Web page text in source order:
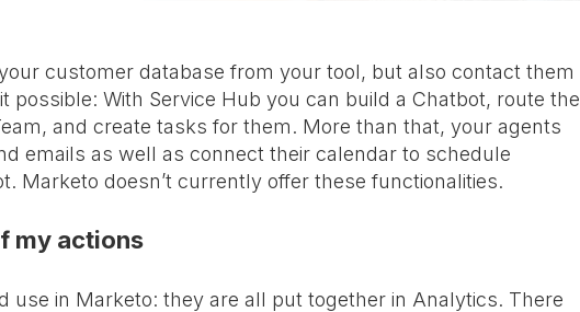
customer database from your tool, but also contact them
possible: With Service Hub you can build a Chatbot, route the
and create tasks for them. More than that, your agents
emails as well as connect their calendar to schedule
Marketo doesn’t currently offer these functionalities.
my actions
use in Marketo: they are all put together in Analytics. There